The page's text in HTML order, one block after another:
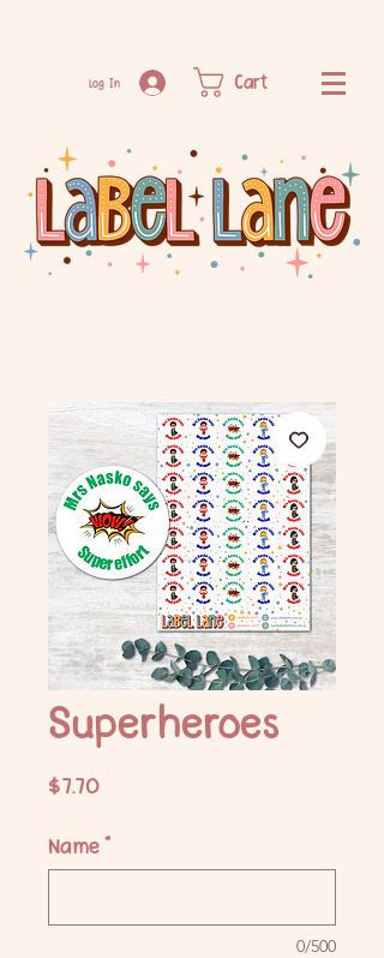
Log In Cart
Superheroes
$7.70Price
Name*
0/500